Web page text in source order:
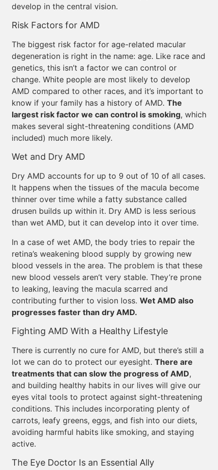
develop in the central vision.
Risk Factors for AMD
The biggest risk factor for age-related macular
degeneration is right in the name: age. Like race and
genetics, this isn’t a factor we can control or
change. White people are most likely to develop
AMD compared to other races, and it’s important to
know if your family has a history of AMD. The
largest risk factor we can control is smoking, which
makes several sight-threatening conditions (AMD
included) much more likely.
Wet and Dry AMD
Dry AMD accounts for up to 9 out of 10 of all cases.
It happens when the tissues of the macula become
thinner over time while a fatty substance called
drusen builds up within it. Dry AMD is less serious
than wet AMD, but it can develop into it over time.
In a case of wet AMD, the body tries to repair the
retina’s weakening blood supply by growing new
blood vessels in the area. The problem is that these
new blood vessels aren’t very stable. They’re prone
to leaking, leaving the macula scarred and
contributing further to vision loss. Wet AMD also
progresses faster than dry AMD.
Fighting AMD With a Healthy Lifestyle
There is currently no cure for AMD, but there’s still a
lot we can do to protect our eyesight. There are
treatments that can slow the progress of AMD,
and building healthy habits in our lives will give our
eyes vital tools to protect against sight-threatening
conditions. This includes incorporating plenty of
carrots, leafy greens, eggs, and fish into our diets,
avoiding harmful habits like smoking, and staying
active.
The Eye Doctor Is an Essential Ally